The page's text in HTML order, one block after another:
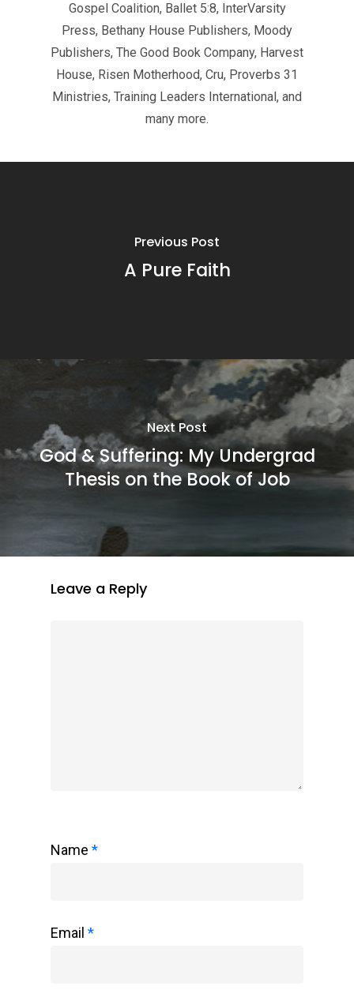
Gospel Coalition, Ballet 5:8, InterVarsity
Press, Bethany House Publishers, Moody
Publishers, The Good Book Company, Harvest
House, Risen Motherhood, Cru, Proverbs 31
Ministries, Training Leaders International, and
many more.
Previous Post
A Pure Faith
Next Post
God & Suffering: My Undergrad
Thesis on the Book of Job
Leave a Reply
Name *
Email *